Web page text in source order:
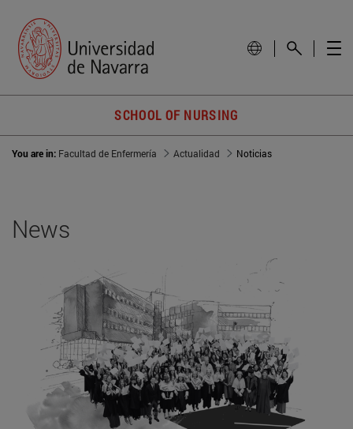
SCHOOL OF NURSING
You are in: Facultad de Enfermería Actualidad Noticias
News